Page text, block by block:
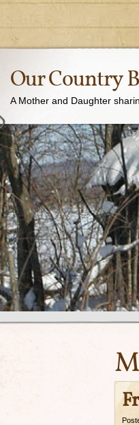
Our Country
A Mother and Daughter